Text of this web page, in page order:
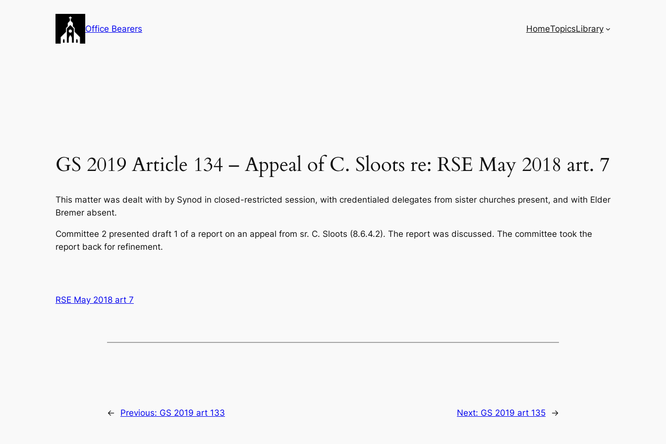
Office Bearers HomeTopicsLibrary
GS 2019 Article 134 – Appeal of C. Sloots re: RSE May 2018 art. 7
This matter was dealt with by Synod in closed-restricted session, with credentialed delegates from sister churches present, and with Elder
Bremer absent.
Committee 2 presented draft 1 of a report on an appeal from sr. C. Sloots (8.6.4.2). The report was discussed. The committee took the
report back for refinement.
RSE May 2018 art 7
← Previous: GS 2019 art 133 Next: GS 2019 art 135 →